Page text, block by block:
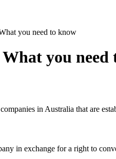
you need to know
you need
in Australia that are
in exchange for a right to